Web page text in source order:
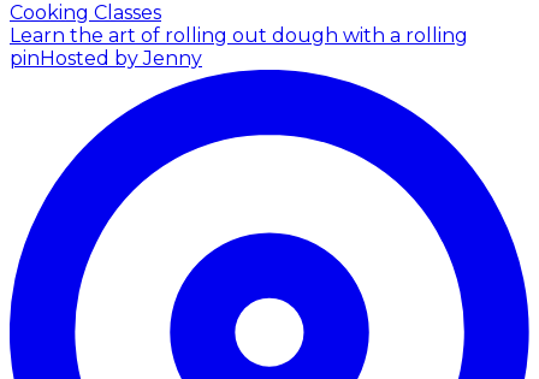
Cooking Classes
Learn the art of rolling out dough with a rolling
pin Hosted by Jenny